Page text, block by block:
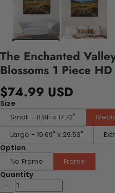
The Enchanted
Blossoms 1 Piece
$74.99 USD
Size
Small - 11.81" x 17.72"
Large - 19.69" x 29.53"
Option
No Frame
Frame
Quantity